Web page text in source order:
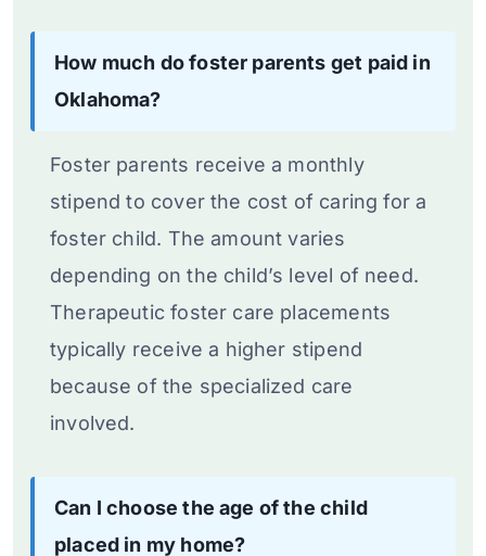
How much do foster parents get paid in
Oklahoma?
Foster parents receive a monthly
stipend to cover the cost of caring for a
foster child. The amount varies
depending on the child’s level of need.
Therapeutic foster care placements
typically receive a higher stipend
because of the specialized care
involved.
Can I choose the age of the child
placed in my home?